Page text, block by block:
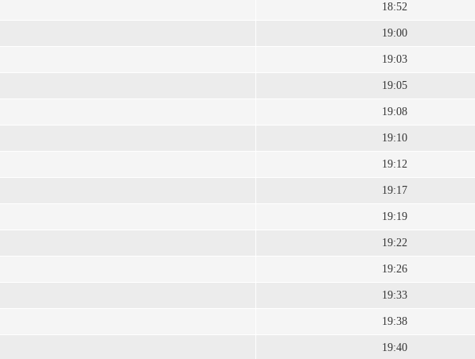
18:52
19:00
19:03
19:05
19:08
19:10
19:12
19:17
19:19
19:22
19:26
19:33
19:38
19:40